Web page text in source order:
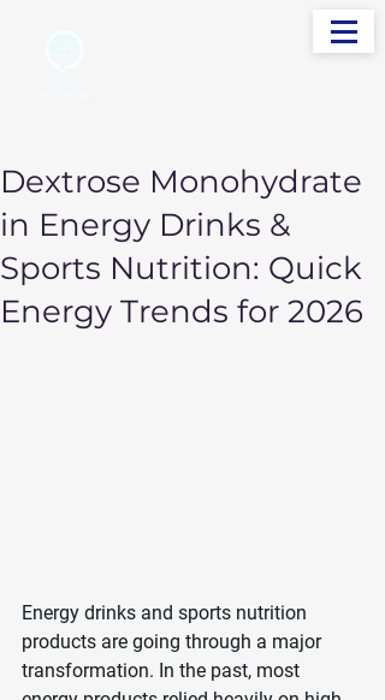
Dextrose Monohydrate
in Energy Drinks &
Sports Nutrition: Quick
Energy Trends for 2026
Energy drinks and sports nutrition
products are going through a major
transformation. In the past, most